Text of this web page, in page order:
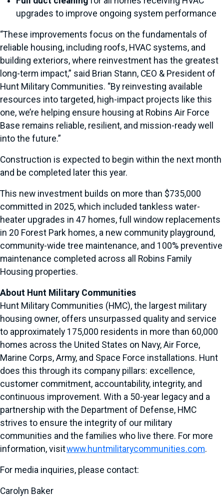
upgrades to improve ongoing system performance
“These improvements focus on the fundamentals of
reliable housing, including roofs, HVAC systems, and
building exteriors, where reinvestment has the greatest
long-term impact,” said Brian Stann, CEO & President of
Hunt Military Communities. “By reinvesting available
resources into targeted, high-impact projects like this
one, we’re helping ensure housing at Robins Air Force
Base remains reliable, resilient, and mission-ready well
into the future.”
Construction is expected to begin within the next month
and be completed later this year.
This new investment builds on more than $735,000
committed in 2025, which included tankless water-
heater upgrades in 47 homes, full window replacements
in 20 Forest Park homes, a new community playground,
community-wide tree maintenance, and 100% preventive
maintenance completed across all Robins Family
Housing properties.
About Hunt Military Communities
Hunt Military Communities (HMC), the largest military
housing owner, offers unsurpassed quality and service
to approximately 175,000 residents in more than 60,000
homes across the United States on Navy, Air Force,
Marine Corps, Army, and Space Force installations. Hunt
does this through its company pillars: excellence,
customer commitment, accountability, integrity, and
continuous improvement. With a 50-year legacy and a
partnership with the Department of Defense, HMC
strives to ensure the integrity of our military
communities and the families who live there. For more
information, visitwww.huntmilitarycommunities.com.
For media inquiries, please contact:
Carolyn Baker